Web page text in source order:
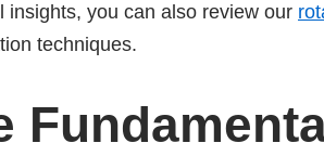
you can also review our
techniques.